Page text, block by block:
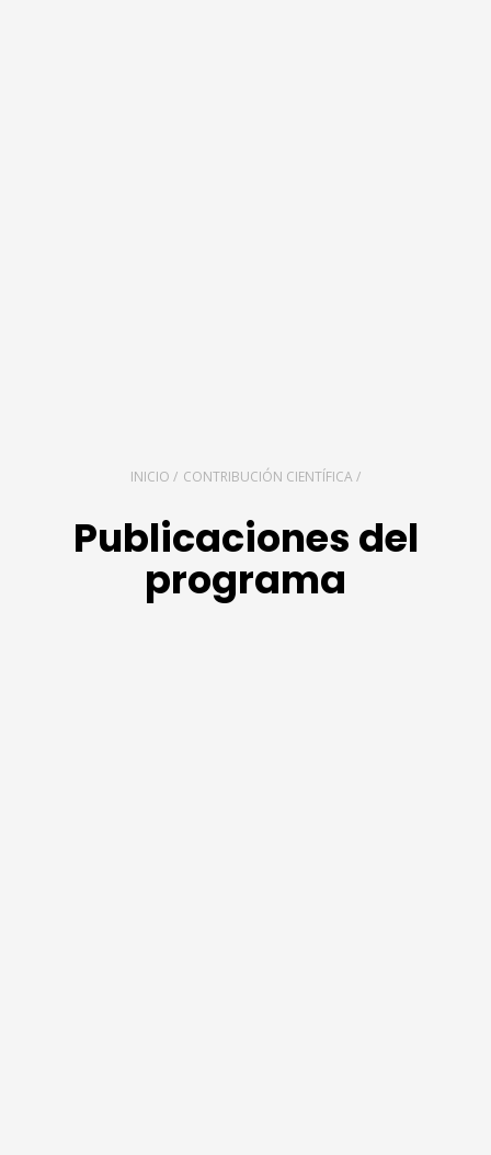
INICIO / CONTRIBUCIÓN CIENTÍFICA /
Publicaciones del
programa